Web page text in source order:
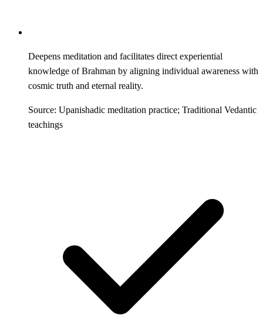
Deepens meditation and facilitates direct experiential
knowledge of Brahman by aligning individual awareness with
cosmic truth and eternal reality.
Source: Upanishadic meditation practice; Traditional Vedantic
teachings